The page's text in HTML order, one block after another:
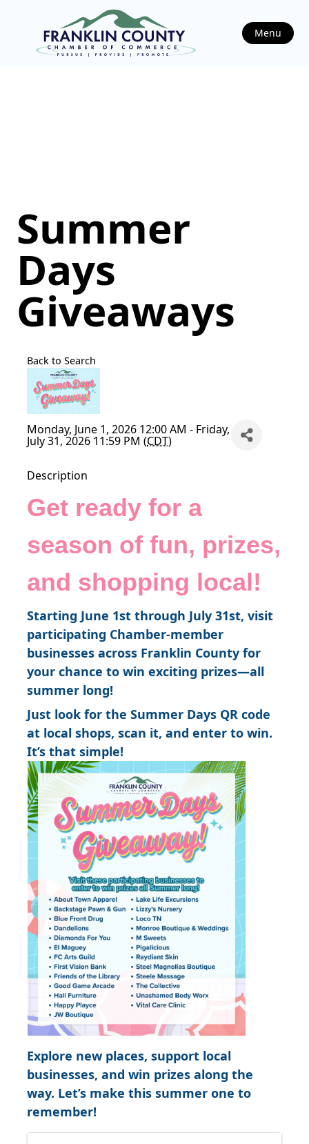
Menu
Summer
Days
Giveaways
Back to Search
Monday, June 1, 2026 12:00 AM - Friday,
July 31, 2026 11:59 PM (CDT)
Description
Get ready for a
season of fun, prizes,
and shopping local!
Starting June 1st through July 31st, visit
participating Chamber-member
businesses across Franklin County for
your chance to win exciting prizes—all
summer long!
Just look for the Summer Days QR code
at local shops, scan it, and enter to win.
It’s that simple!
Explore new places, support local
businesses, and win prizes along the
way. Let’s make this summer one to
remember!